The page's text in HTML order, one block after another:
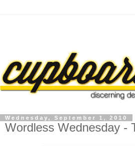
Wednesday, September 1, 2010
Wordless Wednesday -